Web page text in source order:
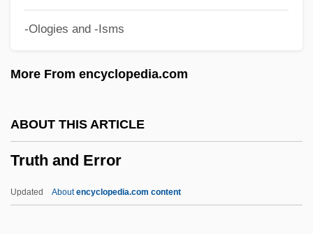
-Ologies and -Isms
More From encyclopedia.com
ABOUT THIS ARTICLE
Truth and Error
Updated Aboutencyclopedia.com content
Woodward
Trusted
Trust Territory Of The Pacific